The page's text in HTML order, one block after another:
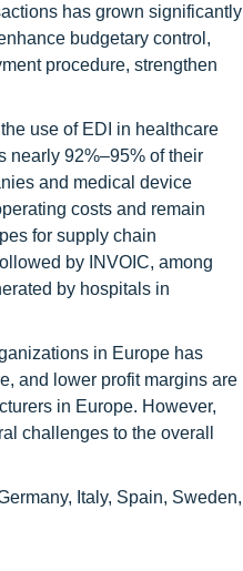
has grown significantly
budgetary control,
procedure, strengthen
use of EDI in healthcare
nearly 92%–95% of their
and medical device
costs and remain
for supply chain
by INVOIC, among
by hospitals in
in Europe has
and lower profit margins are
in Europe. However,
challenges to the overall
Italy, Spain, Sweden,